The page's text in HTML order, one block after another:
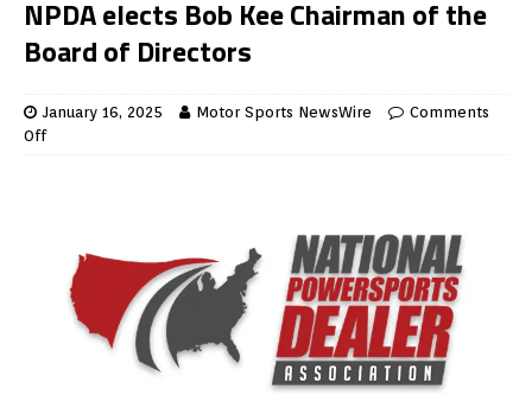
NPDA elects Bob Kee Chairman of the
Board of Directors
January 16, 2025 Motor Sports NewsWire
Comments
Off